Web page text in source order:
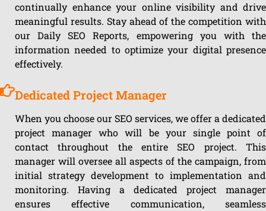
continually enhance your online visibility and drive
meaningful results. Stay ahead of the competition with
our Daily SEO Reports, empowering you with the
information needed to optimize your digital presence
effectively.
Dedicated Project Manager
When you choose our SEO services, we offer a dedicated
project manager who will be your single point of
contact throughout the entire SEO project. This
manager will oversee all aspects of the campaign, from
initial strategy development to implementation and
monitoring. Having a dedicated project manager
ensures effective communication, seamless